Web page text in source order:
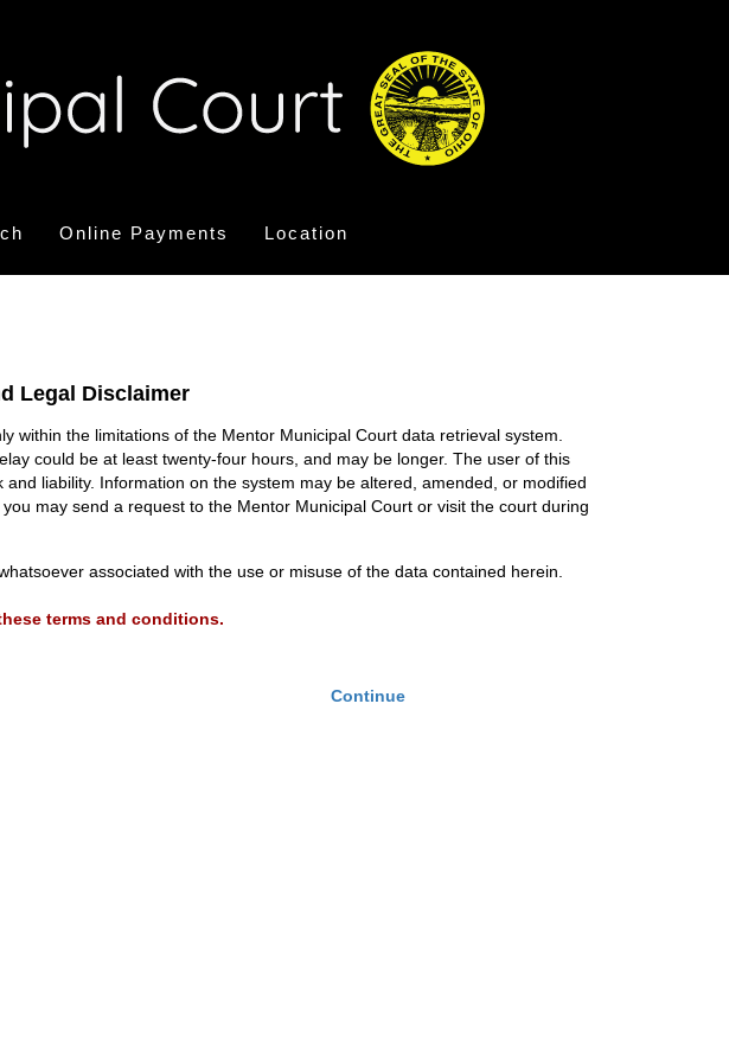
Online Payments Location
Legal Disclaimer
the limitations of the Mentor Municipal Court data retrieval system.
could be at least twenty-four hours, and may be longer. The user of this
liability. Information on the system may be altered, amended, or modified
may send a request to the Mentor Municipal Court or visit the court during
associated with the use or misuse of the data contained herein.
terms and conditions.
Continue